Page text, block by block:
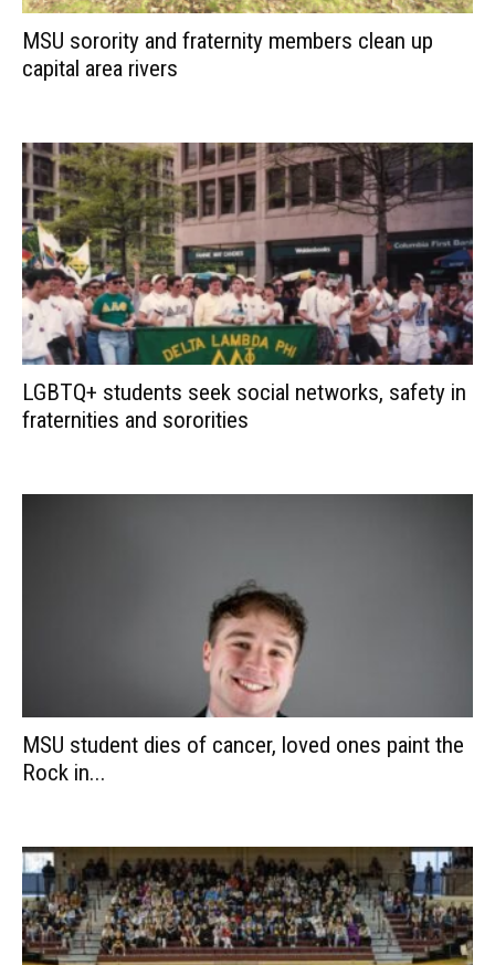
MSU sorority and fraternity members clean up
capital area rivers
LGBTQ+ students seek social networks, safety in
fraternities and sororities
MSU student dies of cancer, loved ones paint the
Rock in...